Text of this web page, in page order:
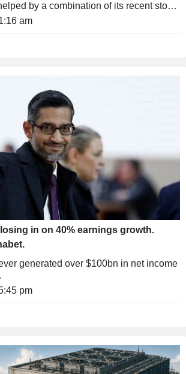
by a combination of its recent stock
in semiconductors.
am
in on 40% earnings growth.
generated over $100bn in net income
pm